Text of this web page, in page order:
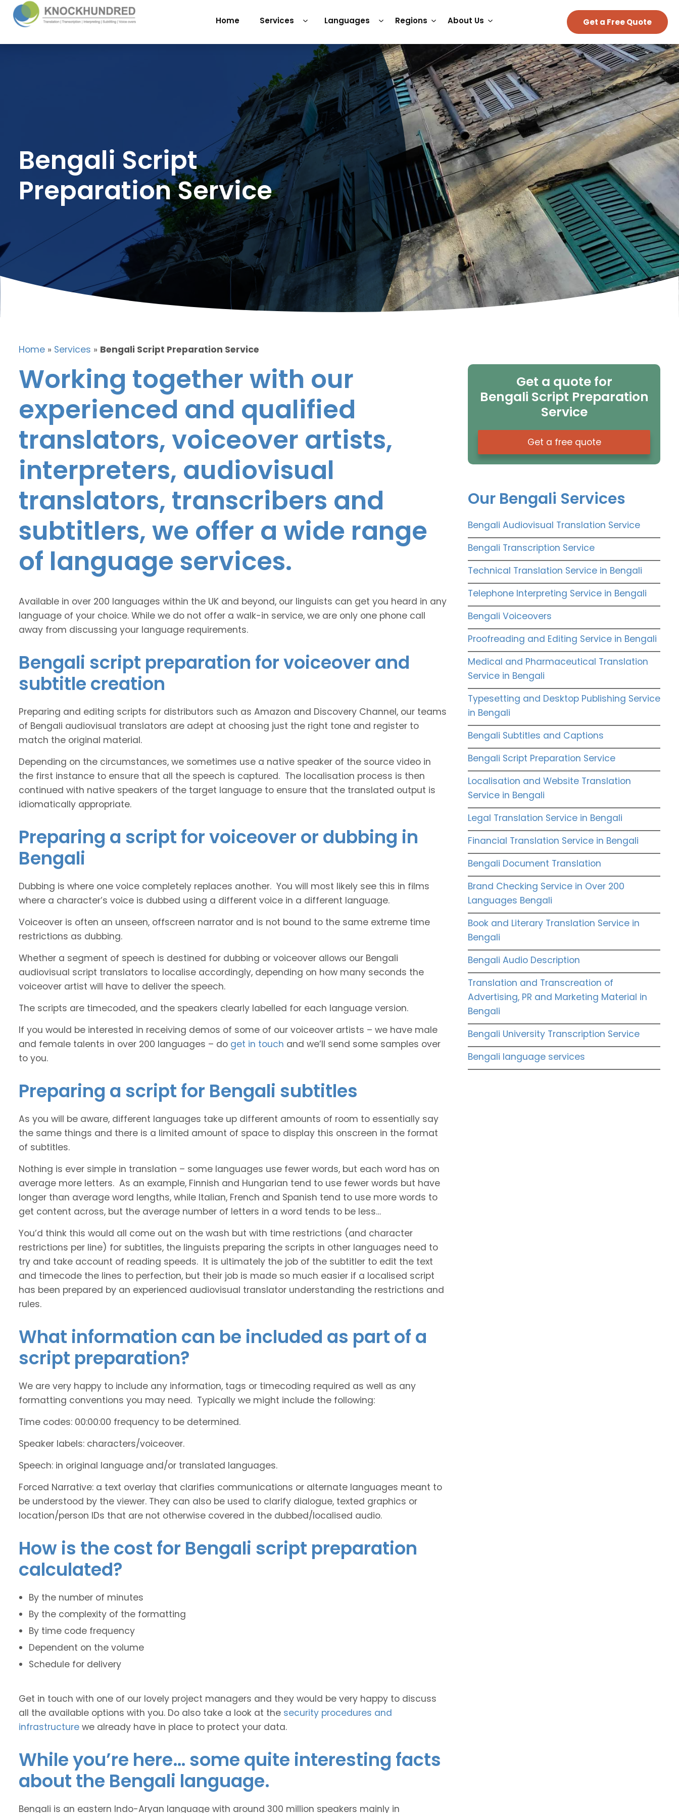
Home Services Languages Regions About Us Get a Free Quote
Bengali Script
Preparation Service
Home » Services » Bengali Script Preparation Service
Working together with our
experienced and qualified
translators, voiceover artists,
interpreters, audiovisual
translators, transcribers and
subtitlers, we offer a wide range
of language services.
Available in over 200 languages within the UK and beyond, our linguists can get you heard in any
language of your choice. While we do not offer a walk-in service, we are only one phone call
away from discussing your language requirements.
Bengali script preparation for voiceover and
subtitle creation
Preparing and editing scripts for distributors such as Amazon and Discovery Channel, our teams
of Bengali audiovisual translators are adept at choosing just the right tone and register to
match the original material.
Depending on the circumstances, we sometimes use a native speaker of the source video in
the first instance to ensure that all the speech is captured. The localisation process is then
continued with native speakers of the target language to ensure that the translated output is
idiomatically appropriate.
Preparing a script for voiceover or dubbing in
Bengali
Dubbing is where one voice completely replaces another. You will most likely see this in films
where a character’s voice is dubbed using a different voice in a different language.
Voiceover is often an unseen, offscreen narrator and is not bound to the same extreme time
restrictions as dubbing.
Whether a segment of speech is destined for dubbing or voiceover allows our Bengali
audiovisual script translators to localise accordingly, depending on how many seconds the
voiceover artist will have to deliver the speech.
The scripts are timecoded, and the speakers clearly labelled for each language version.
If you would be interested in receiving demos of some of our voiceover artists – we have male
and female talents in over 200 languages – do get in touch and we’ll send some samples over
to you.
Preparing a script for Bengali subtitles
As you will be aware, different languages take up different amounts of room to essentially say
the same things and there is a limited amount of space to display this onscreen in the format
of subtitles.
Nothing is ever simple in translation – some languages use fewer words, but each word has on
average more letters. As an example, Finnish and Hungarian tend to use fewer words but have
longer than average word lengths, while Italian, French and Spanish tend to use more words to
get content across, but the average number of letters in a word tends to be less…
You’d think this would all come out on the wash but with time restrictions (and character
restrictions per line) for subtitles, the linguists preparing the scripts in other languages need to
try and take account of reading speeds. It is ultimately the job of the subtitler to edit the text
and timecode the lines to perfection, but their job is made so much easier if a localised script
has been prepared by an experienced audiovisual translator understanding the restrictions and
rules.
What information can be included as part of a
script preparation?
We are very happy to include any information, tags or timecoding required as well as any
formatting conventions you may need. Typically we might include the following:
Time codes: 00:00:00 frequency to be determined.
Speaker labels: characters/voiceover.
Speech: in original language and/or translated languages.
Forced Narrative: a text overlay that clarifies communications or alternate languages meant to
be understood by the viewer. They can also be used to clarify dialogue, texted graphics or
location/person IDs that are not otherwise covered in the dubbed/localised audio.
How is the cost for Bengali script preparation
calculated?
By the number of minutes
By the complexity of the formatting
By time code frequency
Dependent on the volume
Schedule for delivery
Get in touch with one of our lovely project managers and they would be very happy to discuss
all the available options with you. Do also take a look at the security procedures and
infrastructure we already have in place to protect your data.
While you’re here… some quite interesting facts
about the Bengali language.
Bengali is an eastern Indo-Aryan language with around 300 million speakers mainly in
Get a quote for
Bengali Script Preparation
Service
Get a free quote
Our Bengali Services
Bengali Audiovisual Translation Service
Bengali Transcription Service
Technical Translation Service in Bengali
Telephone Interpreting Service in Bengali
Bengali Voiceovers
Proofreading and Editing Service in Bengali
Medical and Pharmaceutical Translation
Service in Bengali
Typesetting and Desktop Publishing Service
in Bengali
Bengali Subtitles and Captions
Bengali Script Preparation Service
Localisation and Website Translation
Service in Bengali
Legal Translation Service in Bengali
Financial Translation Service in Bengali
Bengali Document Translation
Brand Checking Service in Over 200
Languages Bengali
Book and Literary Translation Service in
Bengali
Bengali Audio Description
Translation and Transcreation of
Advertising, PR and Marketing Material in
Bengali
Bengali University Transcription Service
Bengali language services